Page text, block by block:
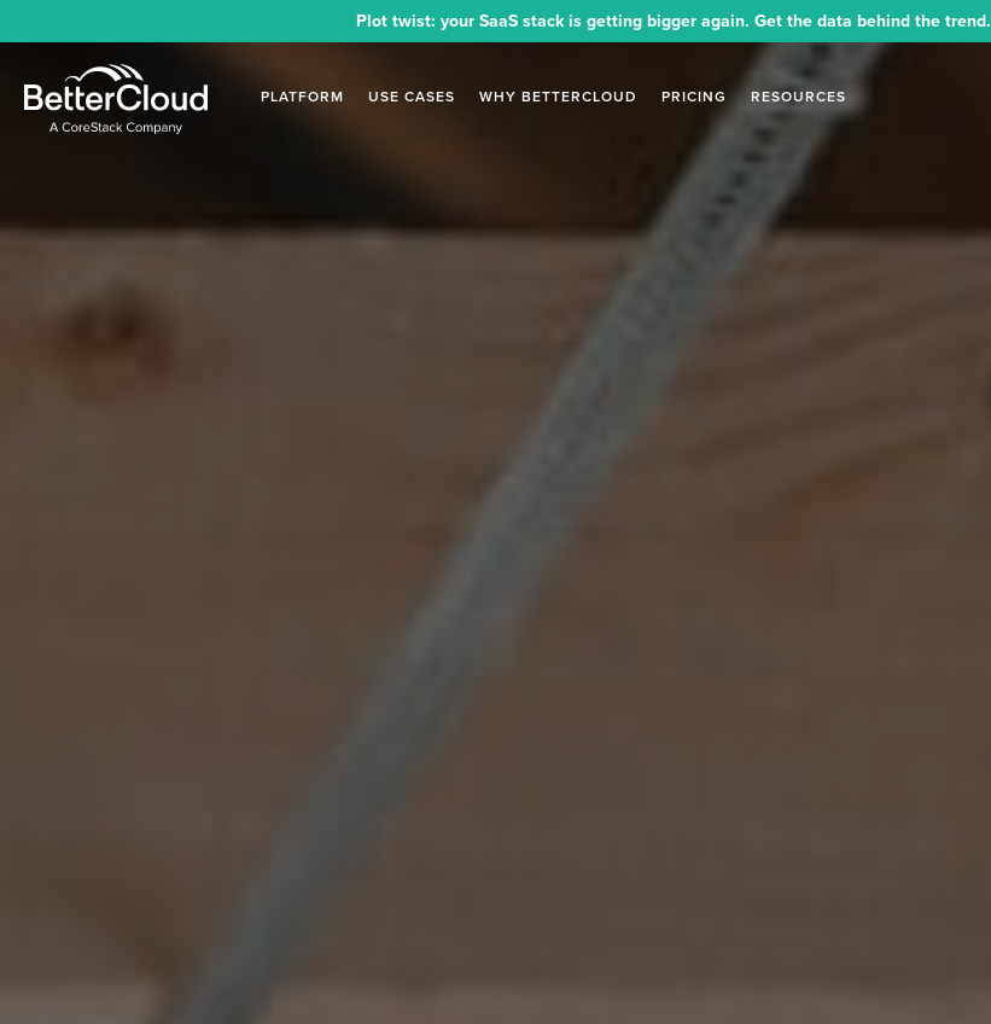
Plot twist: your SaaS stack is getting bigger again. Get the data behind the trend.
PLATFORM USE CASES WHY BETTERCLOUD PRICING RESOURCES